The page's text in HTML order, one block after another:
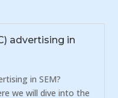
advertising in
in SEM?
we will dive into the